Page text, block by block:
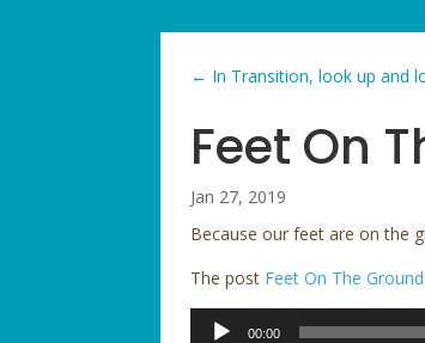
← In Transition, look up and
Feet On
Jan 27, 2019
Because our feet are on the
The post Feet On The
Audio
00:00